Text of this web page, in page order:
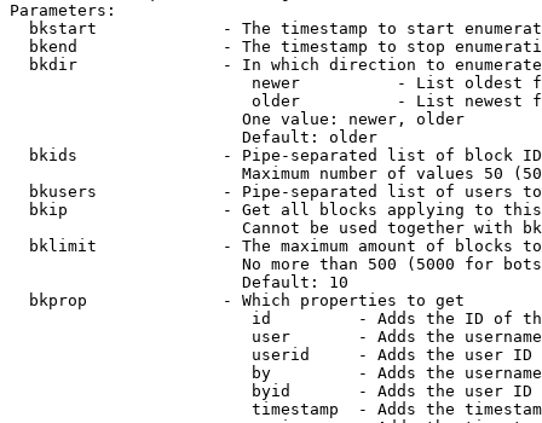
Parameters:
bkstart             - The timestamp to start
bkend               - The timestamp to stop
  bkdir               - In which direction to enumerate
newer          - List oldest
older          - List newest
                        One value: newer, older
                        Default: older
bkids               - Pipe-separated list of block
Maximum number of values 50
bkusers             - Pipe-separated list of users
bkip                - Get all blocks applying to
Cannot be used together with
bklimit             - The maximum amount of blocks
No more than 500 (5000 for
                        Default: 10
  bkprop              - Which properties to get
id         - Adds the ID of
user       - Adds the
userid     - Adds the user ID
by         - Adds the
byid       - Adds the user ID
timestamp  - Adds the